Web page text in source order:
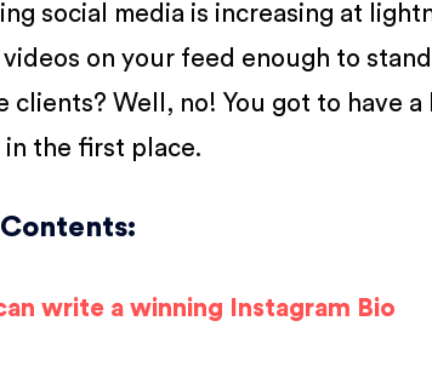
social media is increasing at
videos on your feed enough to
clients? Well, no! You got to have a
in the first place.
write a winning Instagram Bio